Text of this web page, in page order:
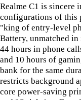
Realme C1 is
configurations of this
"king of entry-level
Battery, unmatched
44 hours in phone
and 10 hours of
bank for the same
restricts background
core power-saving